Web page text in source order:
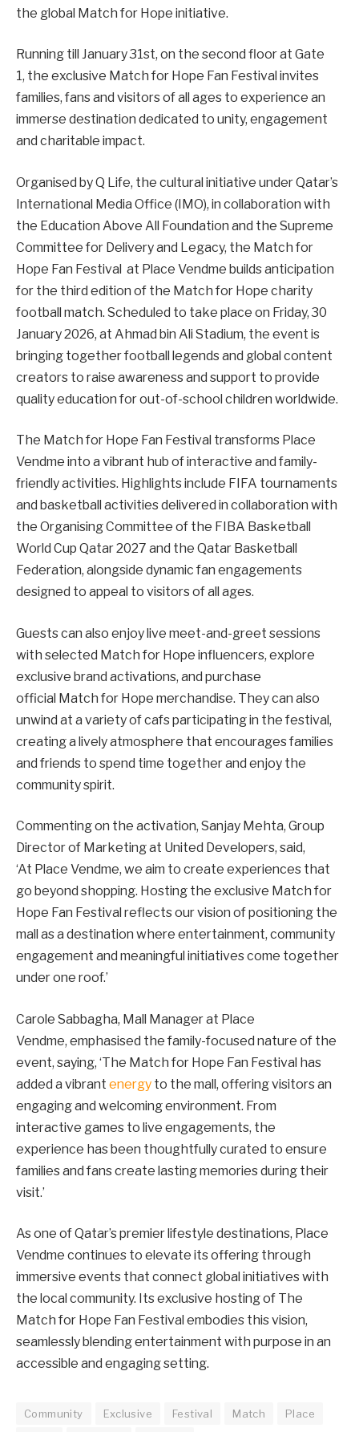
the global Match for Hope initiative.
Running till January 31st, on the second floor at Gate
1, the exclusive Match for Hope Fan Festival invites
families, fans and visitors of all ages to experience an
immerse destination dedicated to unity, engagement
and charitable impact.
Organised by Q Life, the cultural initiative under Qatar’s
International Media Office (IMO), in collaboration with
the Education Above All Foundation and the Supreme
Committee for Delivery and Legacy, the Match for
Hope Fan Festival at Place Vendme builds anticipation
for the third edition of the Match for Hope charity
football match. Scheduled to take place on Friday, 30
January 2026, at Ahmad bin Ali Stadium, the event is
bringing together football legends and global content
creators to raise awareness and support to provide
quality education for out-of-school children worldwide.
The Match for Hope Fan Festival transforms Place
Vendme into a vibrant hub of interactive and family-
friendly activities. Highlights include FIFA tournaments
and basketball activities delivered in collaboration with
the Organising Committee of the FIBA Basketball
World Cup Qatar 2027 and the Qatar Basketball
Federation, alongside dynamic fan engagements
designed to appeal to visitors of all ages.
Guests can also enjoy live meet-and-greet sessions
with selected Match for Hope influencers, explore
exclusive brand activations, and purchase
official Match for Hope merchandise. They can also
unwind at a variety of cafs participating in the festival,
creating a lively atmosphere that encourages families
and friends to spend time together and enjoy the
community spirit.
Commenting on the activation, Sanjay Mehta, Group
Director of Marketing at United Developers, said,
‘At Place Vendme, we aim to create experiences that
go beyond shopping. Hosting the exclusive Match for
Hope Fan Festival reflects our vision of positioning the
mall as a destination where entertainment, community
engagement and meaningful initiatives come together
under one roof.’
Carole Sabbagha, Mall Manager at Place
Vendme, emphasised the family-focused nature of the
event, saying, ‘The Match for Hope Fan Festival has
added a vibrant energy to the mall, offering visitors an
engaging and welcoming environment. From
interactive games to live engagements, the
experience has been thoughtfully curated to ensure
families and fans create lasting memories during their
visit.’
As one of Qatar’s premier lifestyle destinations, Place
Vendme continues to elevate its offering through
immersive events that connect global initiatives with
the local community. Its exclusive hosting of The
Match for Hope Fan Festival embodies this vision,
seamlessly blending entertainment with purpose in an
accessible and engaging setting.
Community Exclusive Festival Match Place